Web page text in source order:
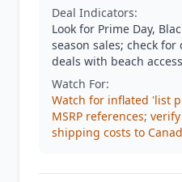
Deal Indicators:
Look for Prime Day,
season sales; check
deals with beach
Watch For:
Watch for inflated 'list
MSRP references;
shipping costs to